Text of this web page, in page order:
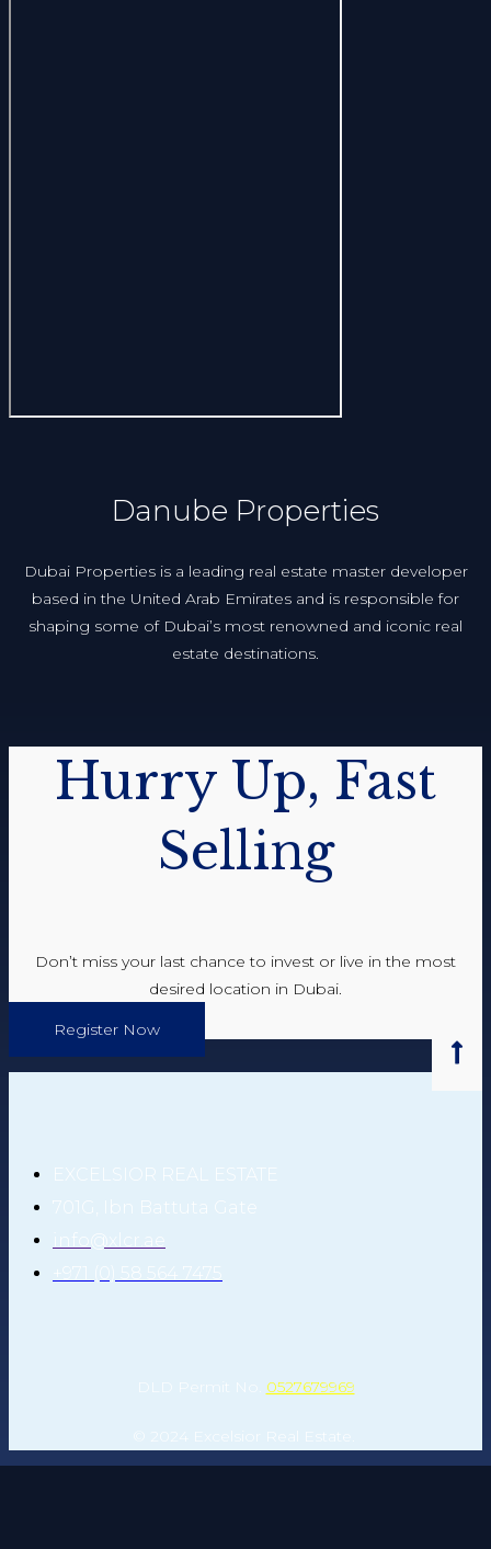
Danube Properties
Dubai Properties is a leading real estate master developer
based in the United Arab Emirates and is responsible for
shaping some of Dubai’s most renowned and iconic real
estate destinations.
Hurry Up, Fast
Selling
Don’t miss your last chance to invest or live in the most
desired location in Dubai.
Register Now
EXCELSIOR REAL ESTATE
701G, Ibn Battuta Gate
info@xlcr.ae
+971 (0) 58 564 7475
DLD Permit No. 0527679969
© 2024 Excelsior Real Estate.